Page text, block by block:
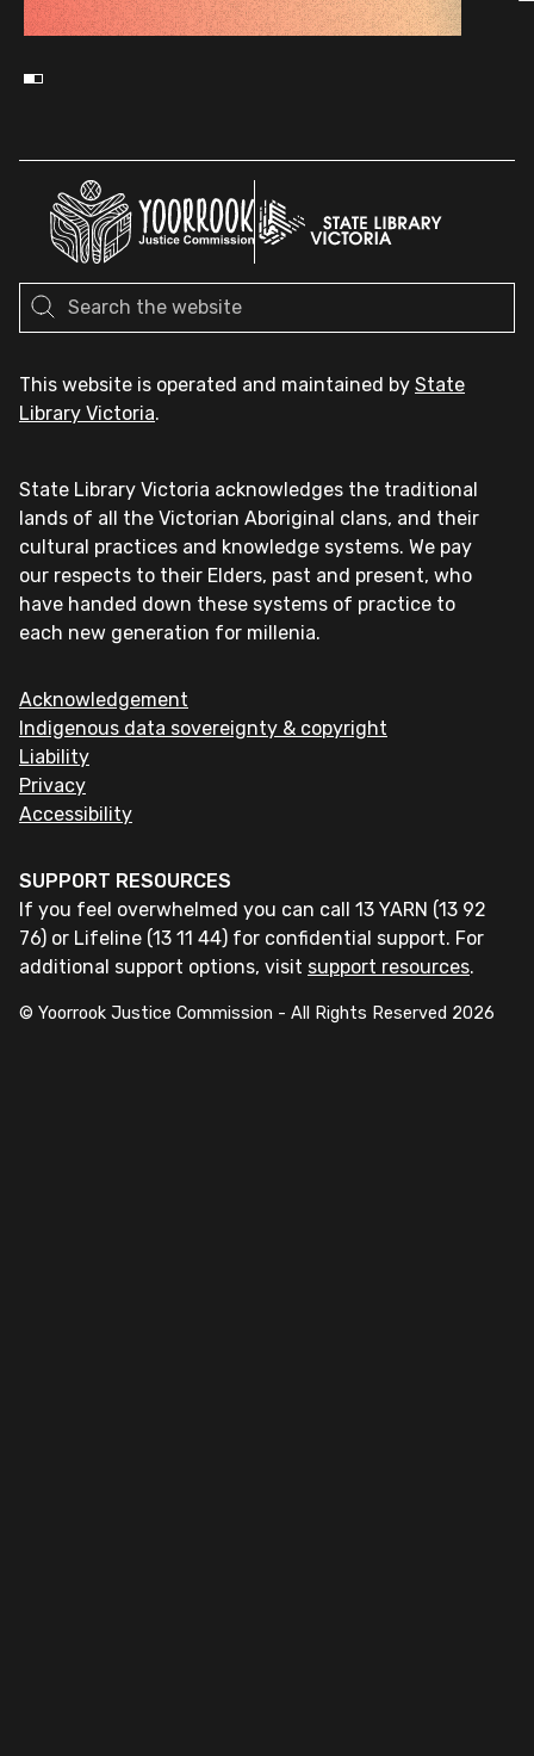
This website is operated and maintained by State
Library Victoria.
State Library Victoria acknowledges the traditional
lands of all the Victorian Aboriginal clans, and their
cultural practices and knowledge systems. We pay
our respects to their Elders, past and present, who
have handed down these systems of practice to
each new generation for millenia.
Acknowledgement
Indigenous data sovereignty & copyright
Liability
Privacy
Accessibility
SUPPORT RESOURCES
If you feel overwhelmed you can call 13 YARN (13 92
76) or Lifeline (13 11 44) for confidential support. For
additional support options, visit support resources.
© Yoorrook Justice Commission - All Rights Reserved 2026